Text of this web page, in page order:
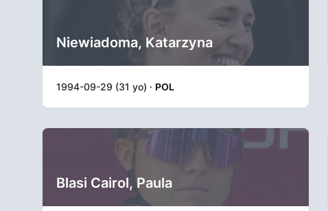
Niewiadoma, Katarzyna
1994-09-29 (31 yo) · POL
Blasi Cairol, Paula